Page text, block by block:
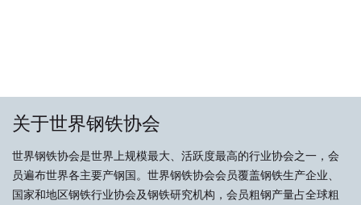
关于世界钢铁协会
世界钢铁协会是世界上规模最大、活跃度最高的行业协会之一，会
员遍布世界各主要产钢国。世界钢铁协会会员覆盖钢铁生产企业、
国家和地区钢铁行业协会及钢铁研究机构，会员粗钢产量占全球粗